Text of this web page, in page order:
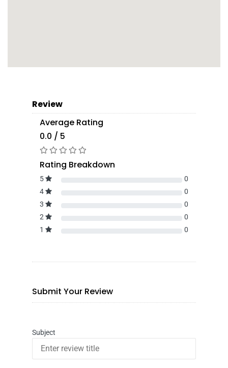
Review
Average Rating
0.0 / 5
Rating Breakdown
5
0
4
0
3
0
2
0
1
0
Submit Your Review
Subject